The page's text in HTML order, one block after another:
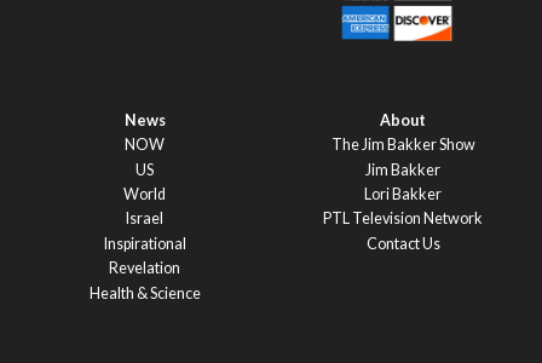
News
NOW
US
World
Israel
Inspirational
Revelation
Health & Science
About
The Jim Bakker Show
Jim Bakker
Lori Bakker
PTL Television Network
Contact Us